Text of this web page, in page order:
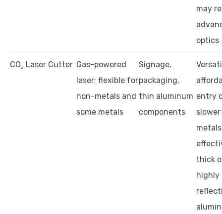
may
optics
CO₂ Laser Cutter Gas-powered
laser; flexible for
non-metals and
some metals
Signage,
packaging,
thin aluminum
components
entry
thick
highly